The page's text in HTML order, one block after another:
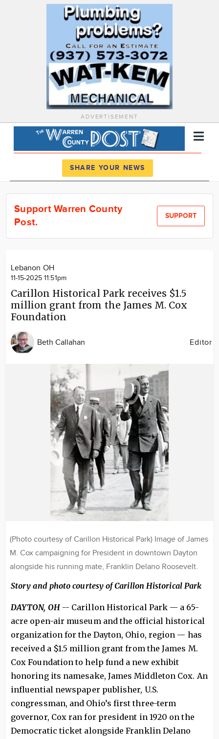
ADVERTISEMENT
News
Calendar
SHARE YOUR NEWS
Support Warren County
Post.
SUPPORT
Lebanon OH
11-15-2025 11:51pm
Carillon Historical Park receives $1.5
million grant from the James M. Cox
Foundation
Beth Callahan Editor
(Photo courtesy of Carillon Historical Park) Image of James
M. Cox campaigning for President in downtown Dayton
alongside his running mate, Franklin Delano Roosevelt.
Story and photocourtesyof Carillon Historical Park
DAYTON, OH-- Carillon Historical Park — a 65-
acre open-air museum and the official historical
organization for the Dayton, Ohio, region — has
received a $1.5 million grant from the James M.
Cox Foundation to help fund a new exhibit
honoring its namesake, James Middleton Cox. An
influential newspaper publisher, U.S.
congressman, and Ohio’s first three-term
governor, Cox ran for president in 1920 on the
Democratic ticket alongside Franklin Delano